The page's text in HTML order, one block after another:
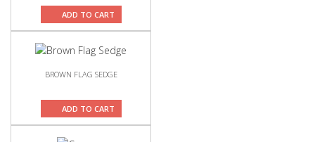
ADD TO CART
BROWN FLAG SEDGE
ADD TO CART